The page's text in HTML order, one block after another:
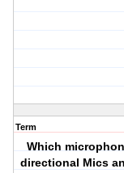
Term
Which
directional Mics